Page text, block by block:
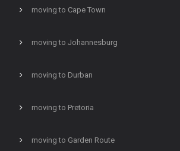
moving to Cape Town
moving to Johannesburg
moving to Durban
moving to Pretoria
moving to Garden Route